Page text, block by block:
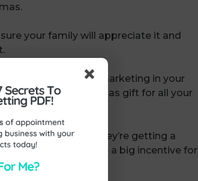
your family will appreciate it and
some last-minute marketing in your
too with a Christmas gift for all your
likes to feel that they’re getting a
It could also be a big incentive for
about it.